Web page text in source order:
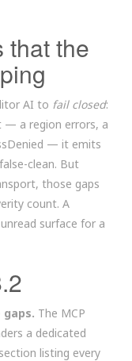
that the
AI to fail closed:
— a region errors, a
— it emits
clean. But
those gaps
count. A
surface for a
The MCP
a dedicated
section listing every